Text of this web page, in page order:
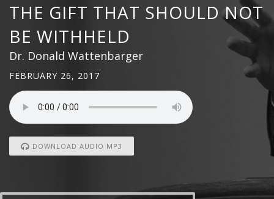
THE GIFT THAT SHOULD NOT
BE WITHHELD
Dr. Donald Wattenbarger
FEBRUARY 26, 2017
DOWNLOAD AUDIO MP3